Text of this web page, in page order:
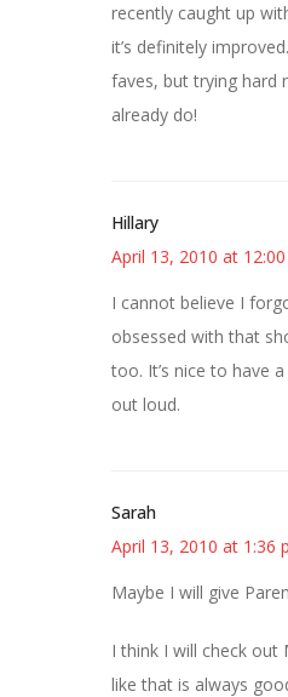
recently caught up
it’s definitely
faves, but trying hard
already do!
Hillary
April 13, 2010 at
I cannot believe I
obsessed with that
too. It’s nice to have
out loud.
Sarah
April 13, 2010 at 1:36
Maybe I will give
I think I will check out
like that is always